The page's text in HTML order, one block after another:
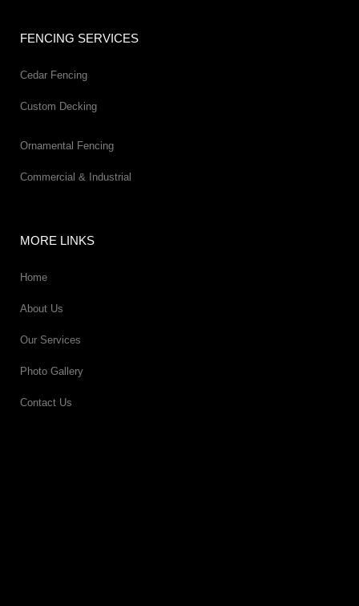
FENCING SERVICES
Cedar Fencing
Custom Decking
Ornamental Fencing
Commercial & Industrial
MORE LINKS
Home
About Us
Our Services
Photo Gallery
Contact Us